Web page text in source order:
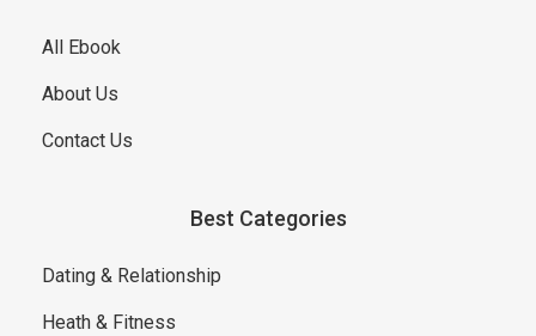
All Ebook
About Us
Contact Us
Best Categories
Dating & Relationship
Heath & Fitness